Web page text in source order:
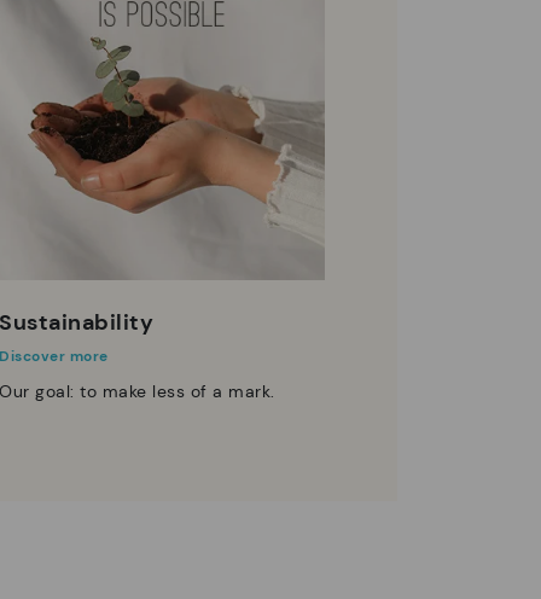
Sustainability
Discover more
Our goal: to make less of a mark.